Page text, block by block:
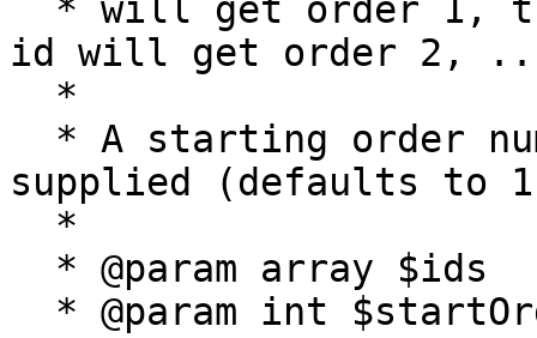
id will get order 2,
supplied (defaults to